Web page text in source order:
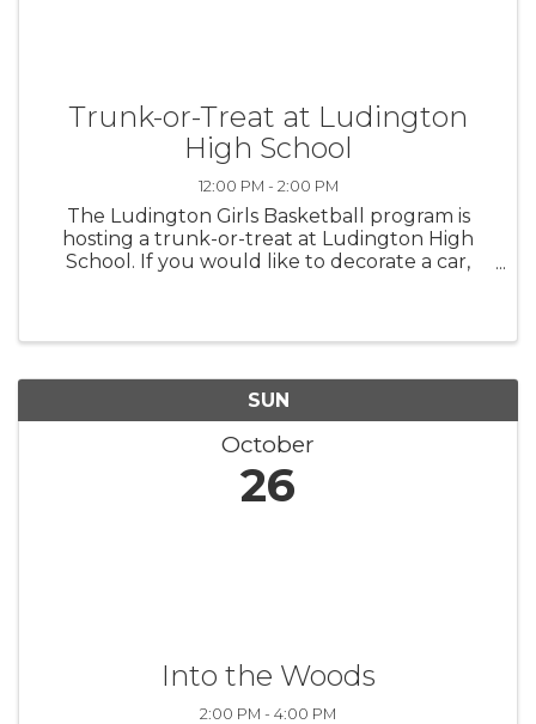
Trunk-or-Treat at Ludington
High School
12:00 PM - 2:00 PM
The Ludington Girls Basketball program is
hosting a trunk-or-treat at Ludington High
School. If you would like to decorate a car,
SUN
October
26
Into the Woods
2:00 PM - 4:00 PM